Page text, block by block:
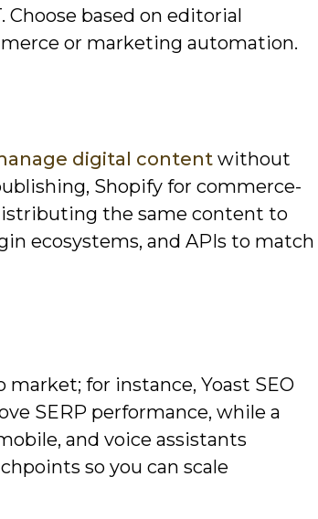
based on editorial
or marketing automation.
digital content without
Shopify for commerce-
the same content to
ecosystems, and APIs to match
market; for instance, Yoast SEO
SERP performance, while a
and voice assistants
so you can scale